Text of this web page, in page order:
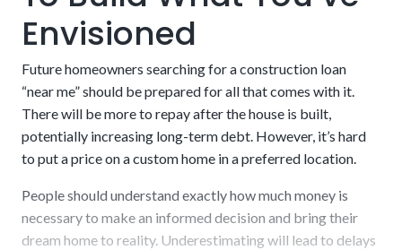
A builder who is licensed and approved by the
lender
Envisioned
Future homeowners searching for a construction loan
“near me” should be prepared for all that comes with it.
There will be more to repay after the house is built,
potentially increasing long-term debt. However, it’s hard
to put a price on a custom home in a preferred location.
People should understand exactly how much money is
necessary to make an informed decision and bring their
dream home to reality. Underestimating will lead to delays